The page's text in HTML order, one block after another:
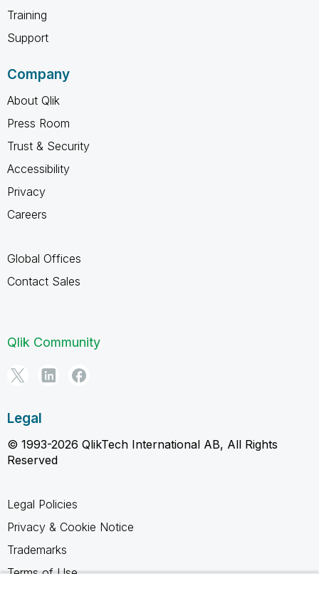
Training
Support
Company
About Qlik
Press Room
Trust & Security
Accessibility
Privacy
Careers
Global Offices
Contact Sales
Qlik Community
Legal
© 1993-2026 QlikTech International AB, All Rights
Reserved
Legal Policies
Privacy & Cookie Notice
Trademarks
Terms of Use